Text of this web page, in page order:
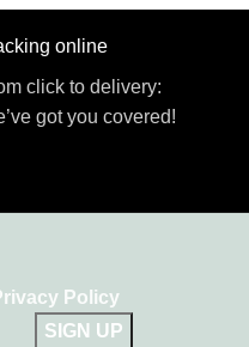
online
click to delivery:
got you covered!
Policy